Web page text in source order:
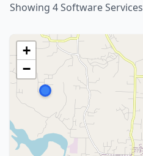
Showing 4 Software Services
+
−